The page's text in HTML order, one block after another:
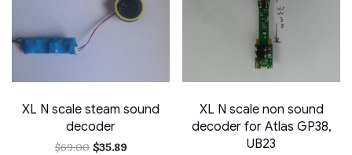
XL N scale steam sound
decoder
$69.00 Original
$35.89Current
XL N scale non sound
decoder for Atlas GP38,
UB23